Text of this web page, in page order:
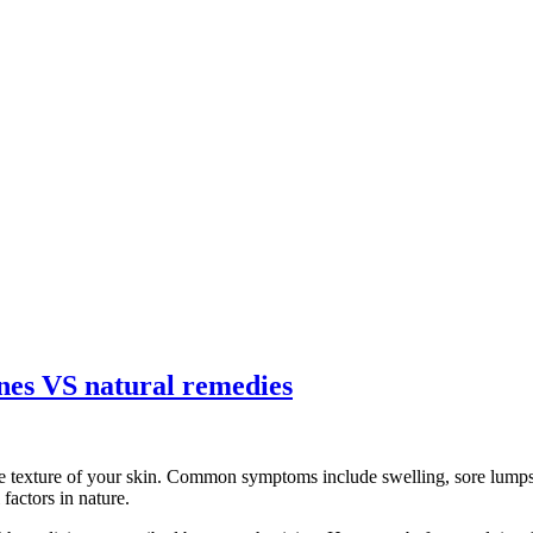
VS natural remedies
of your skin. Common symptoms include swelling, sore
in nature.